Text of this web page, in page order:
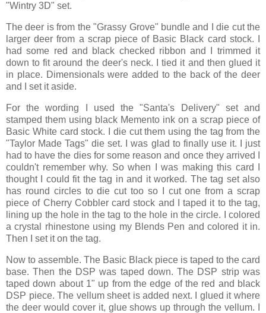
"Wintry 3D" set.
The deer is from the "Grassy Grove" bundle and I die cut the
larger deer from a scrap piece of Basic Black card stock. I
had some red and black checked ribbon and I trimmed it
down to fit around the deer's neck. I tied it and then glued it
in place. Dimensionals were added to the back of the deer
and I set it aside.
For the wording I used the "Santa's Delivery" set and
stamped them using black Memento ink on a scrap piece of
Basic White card stock. I die cut them using the tag from the
"Taylor Made Tags" die set. I was glad to finally use it. I just
had to have the dies for some reason and once they arrived I
couldn't remember why. So when I was making this card I
thought I could fit the tag in and it worked. The tag set also
has round circles to die cut too so I cut one from a scrap
piece of Cherry Cobbler card stock and I taped it to the tag,
lining up the hole in the tag to the hole in the circle. I colored
a crystal rhinestone using my Blends Pen and colored it in.
Then I set it on the tag.
Now to assemble. The Basic Black piece is taped to the card
base. Then the DSP was taped down. The DSP strip was
taped down about 1" up from the edge of the red and black
DSP piece. The vellum sheet is added next. I glued it where
the deer would cover it, glue shows up through the vellum. I